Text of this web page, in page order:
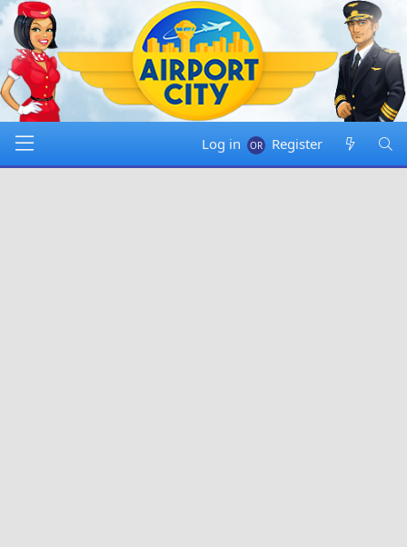
Log in Register